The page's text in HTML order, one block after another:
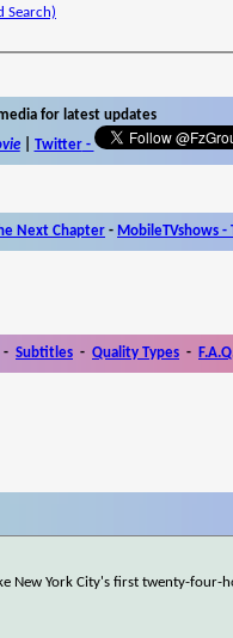
Search)
for latest updates
| Twitter-
Next Chapter - MobileTVshows -
- Subtitles - Quality Types -
New York City's first twenty-four-